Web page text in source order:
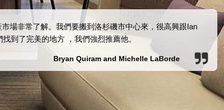
場非常了解。我們要搬到洛杉磯市中心來，很高興跟Ian
到了完美的地方 ，我們強烈推薦他。
Bryan Quiram and Michelle LaBorde